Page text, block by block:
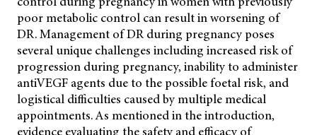
poor metabolic control can result in worsening of
DR.Management of DR during pregnancy poses
several unique challenges including increased risk of
progression during pregnancy, inability to administer
antiVEGF agents due to the possible foetal risk, and
logistical difficulties caused by multiple medical
appointments. As mentioned in the introduction,
evidence evaluating the safety and efficacy of